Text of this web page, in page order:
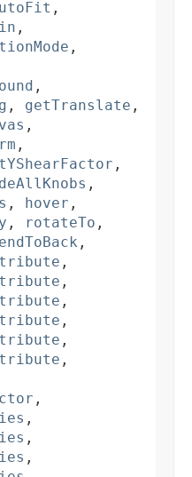
,
,
,
,
, getTranslate ,
,
,
,
,
, hover ,
, rotateTo ,
,
,
,
,
,
,
,
,
,
,
,